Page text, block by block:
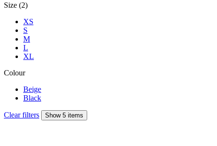
Size (2)
XS
S
M
L
XL
Colour
Beige
Black
Clear filters Show 5 items